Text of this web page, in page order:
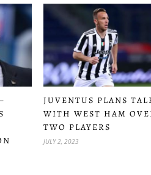
JUVENTUS PLANS
WITH WEST HAM
TWO PLAYERS
JULY 2, 2023